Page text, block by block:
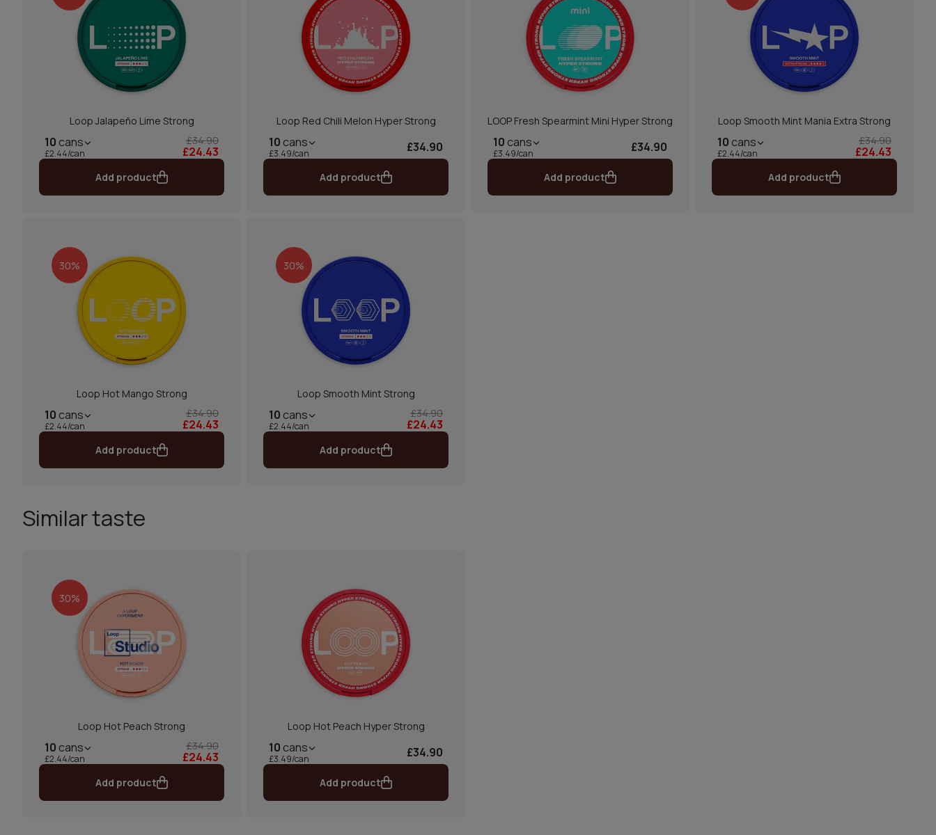
Loop Jalapeño Lime Strong
10 cans
£2.44/can
£34.90
£24.43
Add product
Loop Red Chili Melon Hyper Strong
10 cans
£3.49/can £34.90
Add product
LOOP Fresh Spearmint Mini Hyper Strong
10 cans
£3.49/can £34.90
Add product
Loop Smooth Mint Mania Extra Strong
10 cans
£2.44/can
£34.90
£24.43
Add product
30%
Loop Hot Mango Strong
10 cans
£2.44/can
£34.90
£24.43
Add product
30%
Loop Smooth Mint Strong
10 cans
£2.44/can
£34.90
£24.43
Add product
Similar taste
30%
Loop Hot Peach Strong
10 cans
£2.44/can
£34.90
£24.43
Add product
Loop Hot Peach Hyper Strong
10 cans
£3.49/can £34.90
Add product